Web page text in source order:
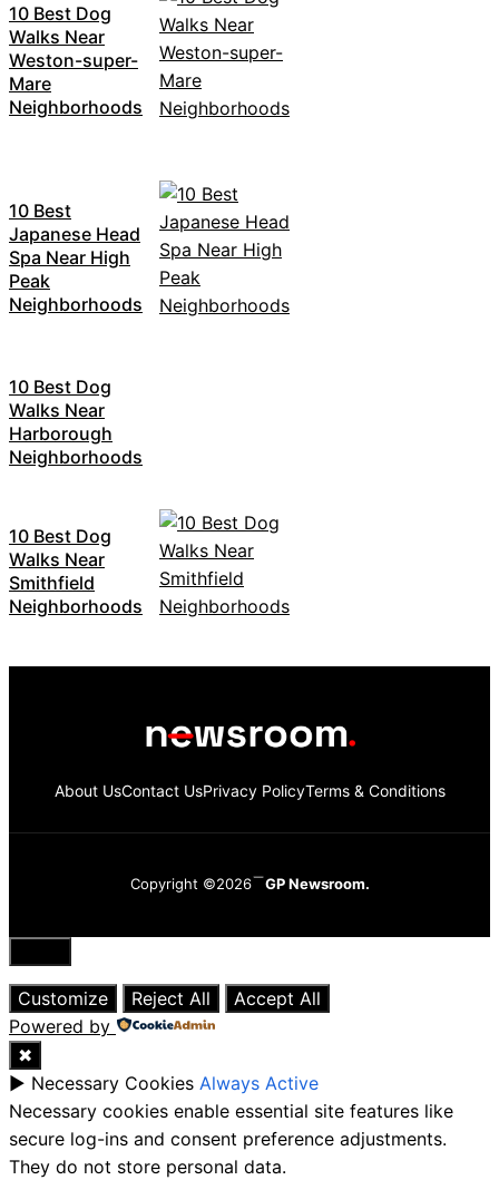
10 Best Dog
Walks Near
Weston-super-
Mare
Neighborhoods
10 Best
Japanese Head
Spa Near High
Peak
Neighborhoods
10 Best Dog
Walks Near
Harborough
Neighborhoods
10 Best Dog
Walks Near
Smithfield
Neighborhoods
About UsContact UsPrivacy PolicyTerms & Conditions
Copyright ©2026 GP Newsroom.
Close
Customize
Reject All
Accept All
Powered by
✖
► Necessary Cookies Always Active
Necessary cookies enable essential site features like
secure log-ins and consent preference adjustments.
They do not store personal data.